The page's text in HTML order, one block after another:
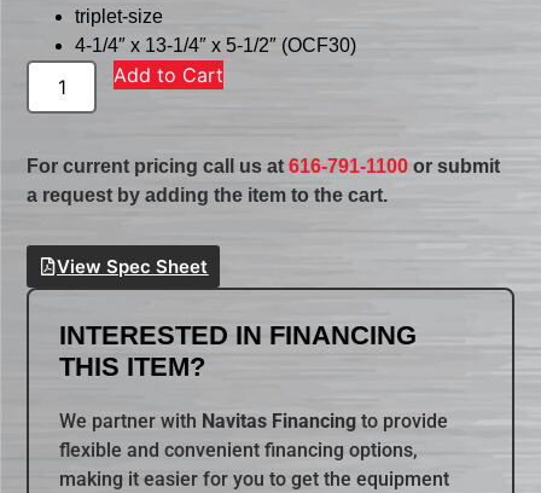
triplet-size
4-1/4″ x 13-1/4″ x 5-1/2″ (OCF30)
Add to Cart
For current pricing call us at616-791-1100 or submit
a request by adding the item to the cart.
View Spec Sheet
INTERESTED IN FINANCING
THIS ITEM?
We partner with Navitas Financing to provide
flexible and convenient financing options,
making it easier for you to get the equipment